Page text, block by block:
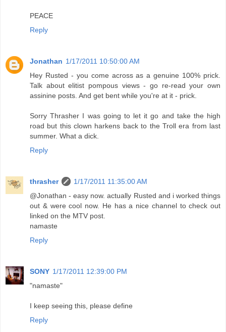
PEACE
Reply
Jonathan 1/17/2011 10:50:00 AM
Hey Rusted - you come across as a genuine 100% prick.
Talk about elitist pompous views - go re-read your own
assinine posts. And get bent while you're at it - prick.
Sorry Thrasher I was going to let it go and take the high
road but this clown harkens back to the Troll era from last
summer. What a dick.
Reply
thrasher
1/17/2011 11:35:00 AM
@Jonathan - easy now. actually Rusted and i worked things
out & were cool now. He has a nice channel to check out
linked on the MTV post.
namaste
Reply
SONY 1/17/2011 12:39:00 PM
"namaste"
I keep seeing this, please define
Reply